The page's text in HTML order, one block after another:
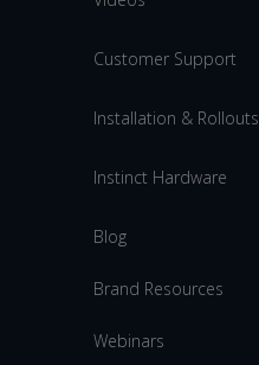
Customer Support
Installation & Rollouts
Instinct Hardware
Blog
Brand Resources
Webinars